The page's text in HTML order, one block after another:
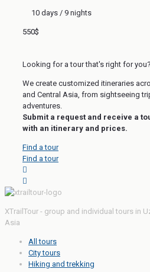
10 days / 9 nights
550$
Looking for a tour that's right for you?
We create customized itineraries
and Central Asia, from sightseeing
adventures.
Submit a request and receive a
with an itinerary and prices.
Find a tour
Find a tour
XTrailTour - group and individual tours in
Asia
All tours
City tours
Hiking and trekking